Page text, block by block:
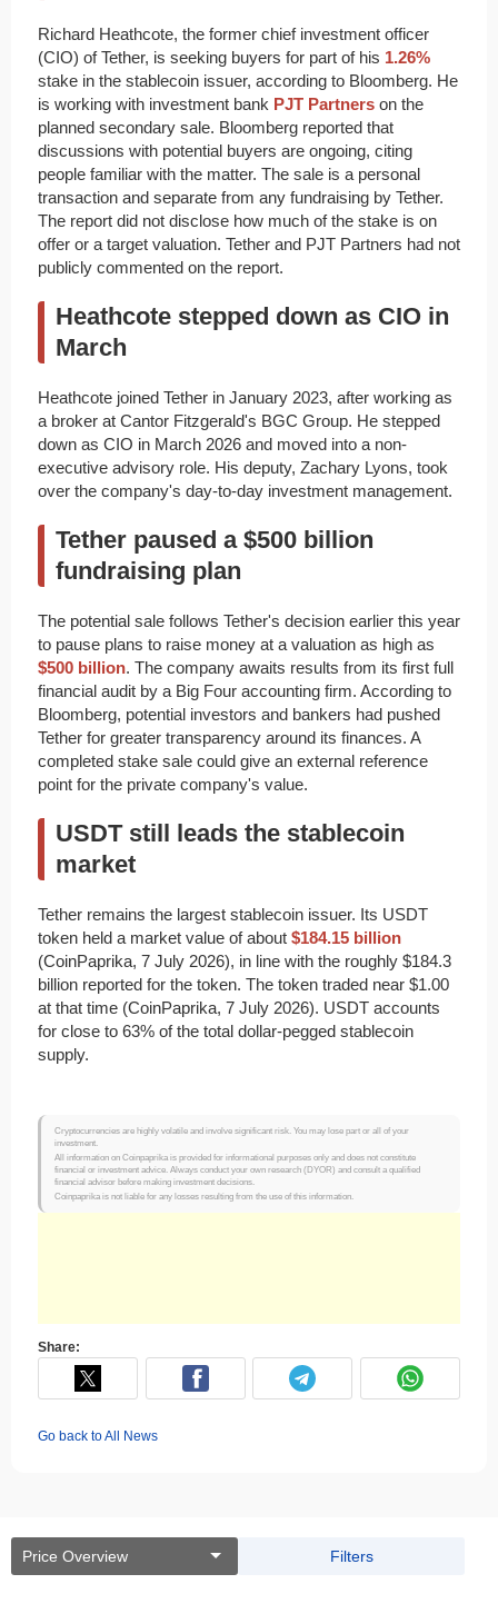
Richard Heathcote, the former chief investment officer
(CIO) of Tether, is seeking buyers for part of his 1.26%
stake in the stablecoin issuer, according to Bloomberg. He
is working with investment bank PJT Partners on the
planned secondary sale. Bloomberg reported that
discussions with potential buyers are ongoing, citing
people familiar with the matter. The sale is a personal
transaction and separate from any fundraising by Tether.
The report did not disclose how much of the stake is on
offer or a target valuation. Tether and PJT Partners had not
publicly commented on the report.
Heathcote stepped down as CIO in
March
Heathcote joined Tether in January 2023, after working as
a broker at Cantor Fitzgerald's BGC Group. He stepped
down as CIO in March 2026 and moved into a non-
executive advisory role. His deputy, Zachary Lyons, took
over the company's day-to-day investment management.
Tether paused a $500 billion
fundraising plan
The potential sale follows Tether's decision earlier this year
to pause plans to raise money at a valuation as high as
$500 billion. The company awaits results from its first full
financial audit by a Big Four accounting firm. According to
Bloomberg, potential investors and bankers had pushed
Tether for greater transparency around its finances. A
completed stake sale could give an external reference
point for the private company's value.
USDT still leads the stablecoin
market
Tether remains the largest stablecoin issuer. Its USDT
token held a market value of about $184.15 billion
(CoinPaprika, 7 July 2026), in line with the roughly $184.3
billion reported for the token. The token traded near $1.00
at that time (CoinPaprika, 7 July 2026). USDT accounts
for close to 63% of the total dollar-pegged stablecoin
supply.
Cryptocurrencies are highly volatile and involve significant risk. You may lose part or all of your
investment.
All information on Coinpaprika is provided for informational purposes only and does not constitute
financial or investment advice. Always conduct your own research (DYOR) and consult a qualified
financial advisor before making investment decisions.
Coinpaprika is not liable for any losses resulting from the use of this information.
Share:
Go back to All News
Price Overview Filters